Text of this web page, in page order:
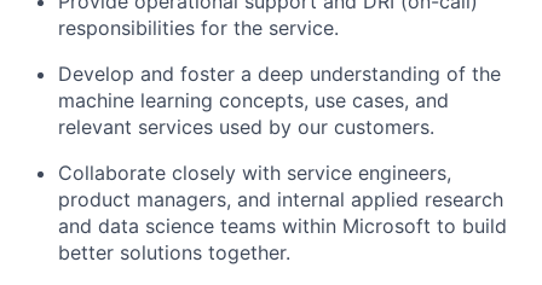
responsibilities for the service.
Develop and foster a deep understanding of the
machine learning concepts, use cases, and
relevant services used by our customers.
Collaborate closely with service engineers,
product managers, and internal applied research
and data science teams within Microsoft to build
better solutions together.